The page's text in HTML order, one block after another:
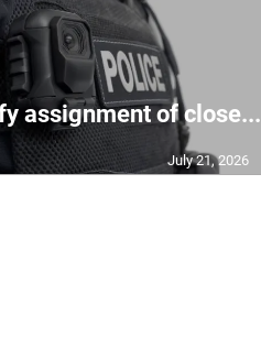
assignment of close...
July 21, 2026